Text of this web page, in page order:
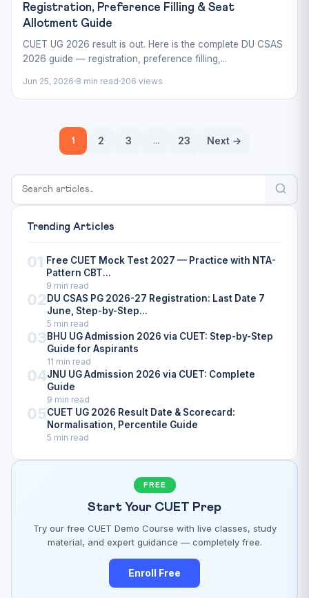
Registration, Preference Filling & Seat
Allotment Guide
CUET UG 2026 result is out. Here is the complete DU CSAS
2026 guide — registration, preference filling,...
Jun 25, 2026 8 min read 206 views
pagination
1 2 3 … 23 Next →
Trending Articles
01 Free CUET Mock Test 2027 — Practice with NTA-
Pattern CBT...
9 min read
02DU CSAS PG 2026-27 Registration: Last Date 7
June, Step-by-Step...
5 min read
03BHU UG Admission 2026 via CUET: Step-by-Step
Guide for Aspirants
11 min read
04JNU UG Admission 2026 via CUET: Complete
Guide
9 min read
05CUET UG 2026 Result Date & Scorecard:
Normalisation, Percentile Guide
5 min read
FREE
Start Your CUET Prep
Try our free CUET Demo Course with live classes, study
material, and expert guidance — completely free.
Enroll Free